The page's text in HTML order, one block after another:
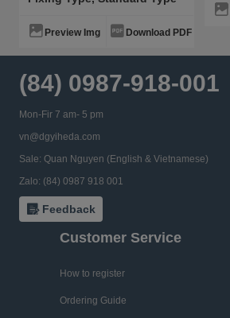
Preview Img Download PDF
(84) 0987-918-001
Mon-Fir 7 am- 5 pm
vn@dgyiheda.com
Sale: Quan Nguyen (English & Vietnamese)
Zalo: (84) 0987 918 001
Feedback
Customer Service
How to register
Ordering Guide